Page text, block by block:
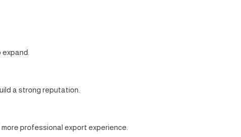
a strong reputation.
professional export experience.